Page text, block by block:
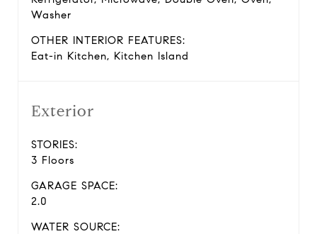
Washer
OTHER INTERIOR FEATURES:
Eat-in Kitchen, Kitchen Island
Exterior
STORIES:
3 Floors
GARAGE SPACE:
2.0
WATER SOURCE: